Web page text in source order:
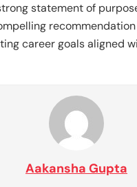
statement of
career goals aligned
Aakansha Gupta